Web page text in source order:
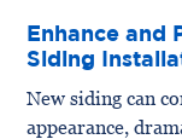
Enhance and
Siding
New siding can
appearance,